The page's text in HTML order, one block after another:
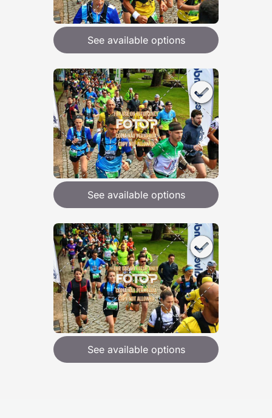
See available options
See available options
See available options